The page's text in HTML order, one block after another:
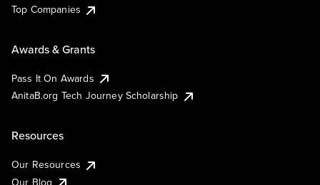
Top Companies
Awards & Grants
Pass It On Awards
AnitaB.org Tech Journey Scholarship
Resources
Our Resources
Our Blog